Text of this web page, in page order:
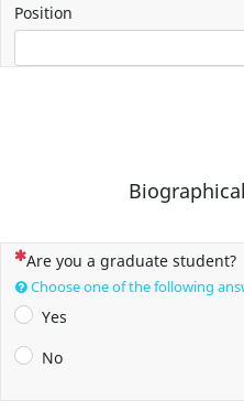
Position
(This question is mandatory)
Are you a graduate student?
Choose one of the following
Yes
No